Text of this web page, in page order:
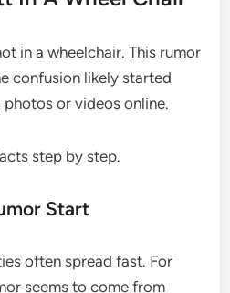
in a wheelchair. This rumor
confusion likely started
or videos online.
step by step.
Start
often spread fast. For
seems to come from